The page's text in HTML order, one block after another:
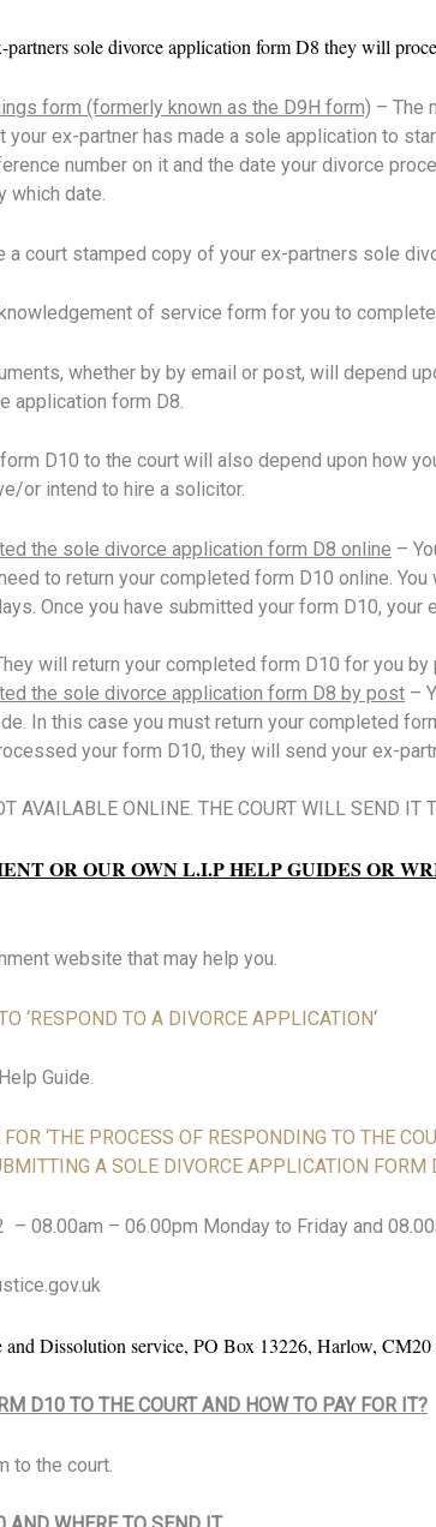
partners sole divorce application form D8 they will
form (formerly known as the D9H form) – The
your ex-partner has made a sole application to
number on it and the date your divorce
which date.
a court stamped copy of your ex-partners sole
of service form for you to
whether by by email or post, will depend
application form D8.
D10 to the court will also depend upon how
or intend to hire a solicitor.
the sole divorce application form D8 online –
to return your completed form D10 online.
Once you have submitted your form D10,
will return your completed form D10 for you
the sole divorce application form D8 by post –
In this case you must return your completed
your form D10, they will send your ex-
AVAILABLE ONLINE. THE COURT WILL SEND IT
OR OUR OWN L.I.P HELP GUIDES OR
website that may help you.
‘RESPOND TO A DIVORCE APPLICATION‘
Guide.
‘THE PROCESS OF RESPONDING TO THE
A SOLE DIVORCE APPLICATION FORM
– 08.00am – 06.00pm Monday to Friday and
Dissolution service, PO Box 13226, Harlow,
D10 TO THE COURT AND HOW TO PAY FOR IT?
to the court.